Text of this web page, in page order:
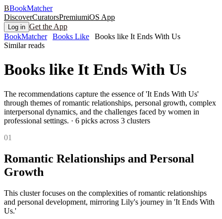
BBookMatcher
DiscoverCuratorsPremiumiOS App
Log in Get the App
BookMatcher
Books Like
Books like It Ends With Us
Similar reads
Books like It Ends With Us
The recommendations capture the essence of 'It Ends With Us'
through themes of romantic relationships, personal growth, complex
interpersonal dynamics, and the challenges faced by women in
professional settings. · 6 picks across 3 clusters
01
Romantic Relationships and Personal
Growth
This cluster focuses on the complexities of romantic relationships
and personal development, mirroring Lily's journey in 'It Ends With
Us.'